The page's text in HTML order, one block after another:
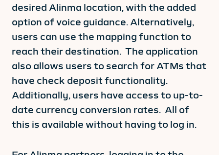
desired Alinma location, with the added
option of voice guidance. Alternatively,
users can use the mapping function to
reach their destination. The application
also allows users to search for ATMs that
have check deposit functionality.
Additionally, users have access to up-to-
date currency conversion rates. All of
this is available without having to log in.